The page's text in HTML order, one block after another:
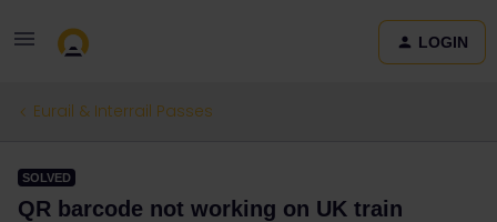
LOGIN
Eurail & Interrail Passes
SOLVED
QR barcode not working on UK train